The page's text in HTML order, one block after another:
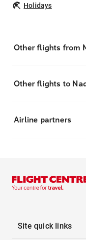
Holidays
Other flights from
Other flights to
Airline partners
Site quick links